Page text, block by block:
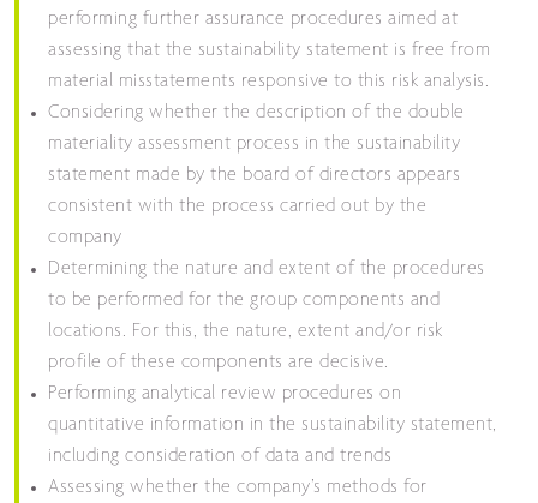
performing further assurance procedures aimed at
assessing that the sustainability statement is free from
material misstatements responsive to this risk analysis.
Considering whether the description of the double
materiality assessment process in the sustainability
statement made by the board of directors appears
consistent with the process carried out by the
company
Determining the nature and extent of the procedures
to be performed for the group components and
locations. For this, the nature, extent and/or risk
profile of these components are decisive.
Performing analytical review procedures on
quantitative information in the sustainability statement,
including consideration of data and trends
Assessing whether the company’s methods for